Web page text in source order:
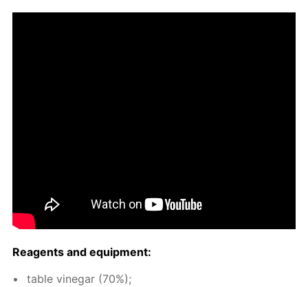
Reagents and equip­ment:
ta­ble vine­gar (70%);